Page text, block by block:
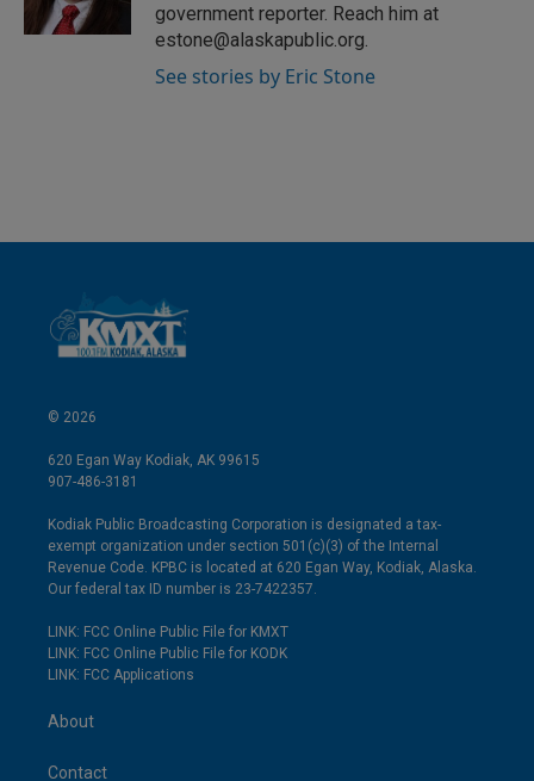
government reporter. Reach him at
estone@alaskapublic.org.
See stories by Eric Stone
© 2026
620 Egan Way Kodiak, AK 99615
907-486-3181
Kodiak Public Broadcasting Corporation is designated a tax-
exempt organization under section 501(c)(3) of the Internal
Revenue Code. KPBC is located at 620 Egan Way, Kodiak, Alaska.
Our federal tax ID number is 23-7422357.
LINK: FCC Online Public File for KMXT
LINK: FCC Online Public File for KODK
LINK: FCC Applications
About
Contact